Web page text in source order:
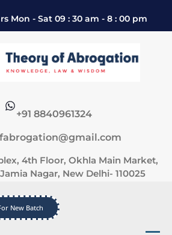
Mon - Sat 09 : 30 am - 8 : 00 pm
+91 8840961324
4th Floor, Okhla Main Market,
Nagar, New Delhi- 110025
New Batch